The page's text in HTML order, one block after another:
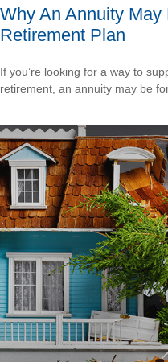
Why An Annuity May
Retirement Plan
If you’re looking for a way to
retirement, an annuity may be